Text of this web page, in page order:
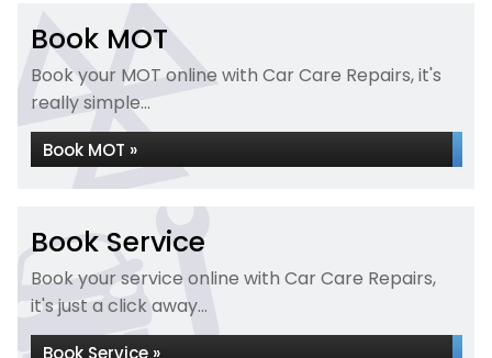
Book MOT
Book your MOT online with Car Care Repairs, it's
really simple...
Book MOT »
Book Service
Book your service online with Car Care Repairs,
it's just a click away...
Book Service »